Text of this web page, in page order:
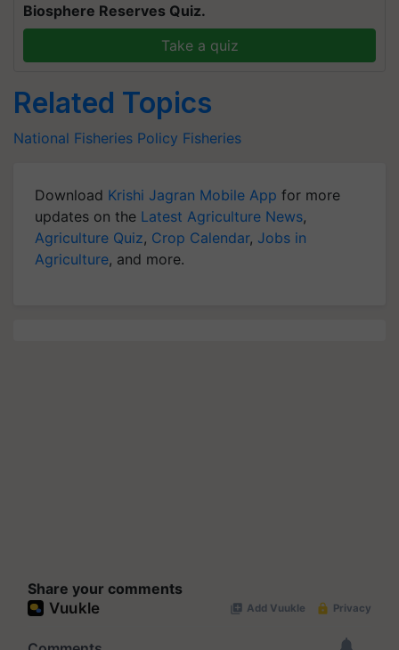
Biosphere Reserves Quiz.
Take a quiz
Related Topics
National Fisheries Policy Fisheries
Download Krishi Jagran Mobile App for more
updates on the Latest Agriculture News,
Agriculture Quiz, Crop Calendar, Jobs in
Agriculture, and more.
Share your comments